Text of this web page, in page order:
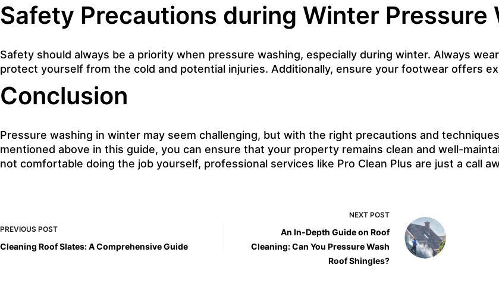
Safety Precautions during Winter Pressure
Safety should always be a priority when pressure washing, especially during winter. Always
protect yourself from the cold and potential injuries. Additionally, ensure your footwear offers
Conclusion
Pressure washing in winter may seem challenging, but with the right precautions and
mentioned above in this guide, you can ensure that your property remains clean and well-
not comfortable doing the job yourself, professional services like Pro Clean Plus are just a call
PREVIOUS POST
Cleaning Roof Slates: A Comprehensive Guide
NEXT POST
An In-Depth Guide on Roof
Cleaning: Can You Pressure Wash
Roof Shingles?